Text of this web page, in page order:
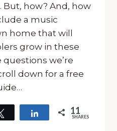
how? And, how
a music
home that will
grow in these
questions we’re
down for a free
Tweet Share 11
SHARES